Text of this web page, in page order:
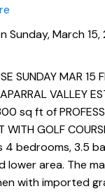
Sunday, March
SUNDAY MAR 15
VALLEY
sq ft of
WITH GOLF
4 bedrooms, 3.5
lower area. The
with imported